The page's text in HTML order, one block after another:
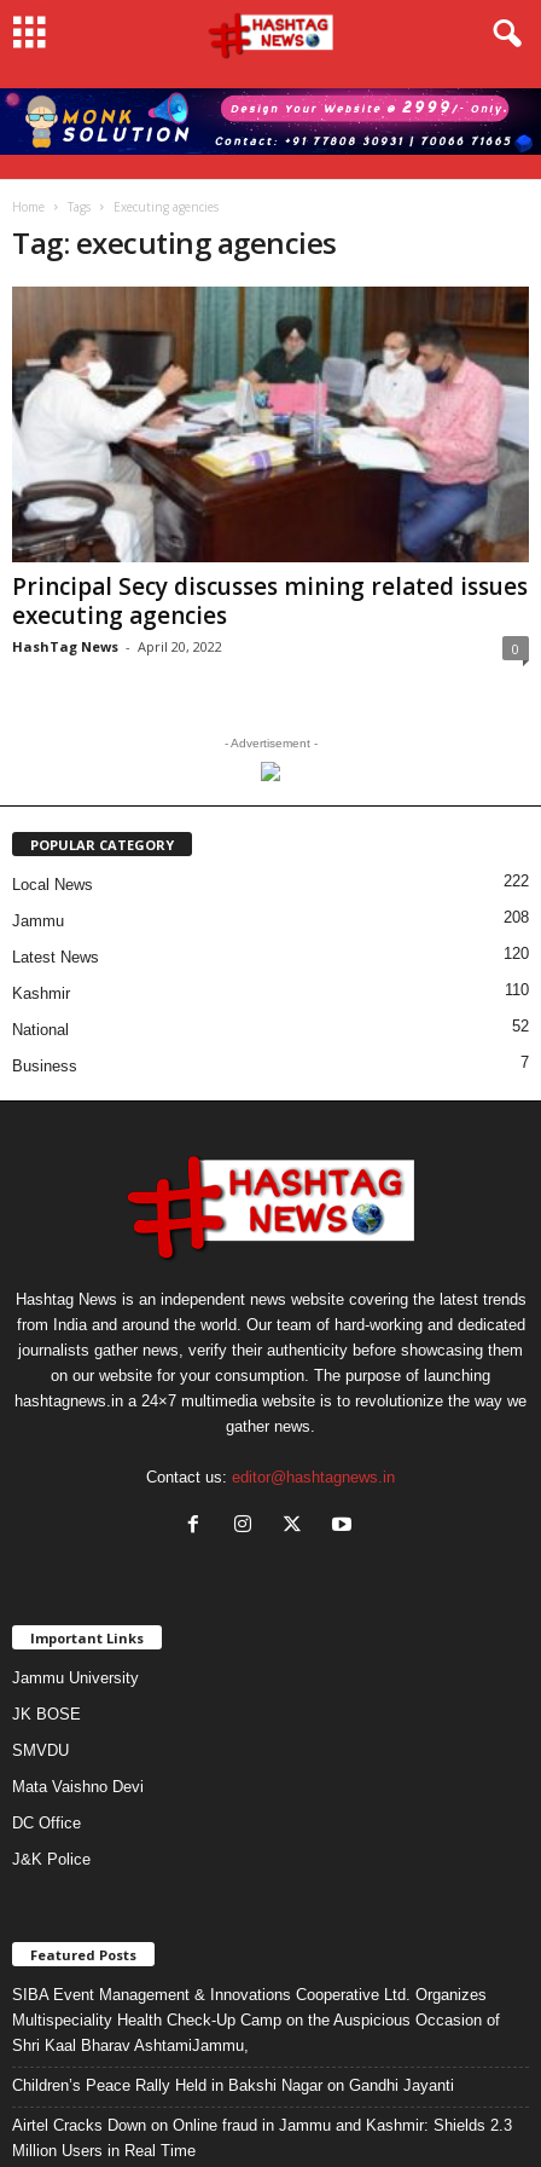
Home Tags Executing agencies
Tag: executing agencies
Principal Secy discusses mining related issues
executing agencies
HashTag News - April 20, 2022 0
- Advertisement -
POPULAR CATEGORY
Local News 222
Jammu 208
Latest News 120
Kashmir 110
National 52
Business 7
Hashtag News is an independent news website covering the latest trends
from India and around the world. Our team of hard-working and dedicated
journalists gather news, verify their authenticity before showcasing them
on our website for your consumption. The purpose of launching
hashtagnews.in a 24×7 multimedia website is to revolutionize the way we
gather news.
Contact us: editor@hashtagnews.in
Important Links
Jammu University
JK BOSE
SMVDU
Mata Vaishno Devi
DC Office
J&K Police
Featured Posts
SIBA Event Management & Innovations Cooperative Ltd. Organizes
Multispeciality Health Check-Up Camp on the Auspicious Occasion of
Shri Kaal Bharav AshtamiJammu,
Children’s Peace Rally Held in Bakshi Nagar on Gandhi Jayanti
Airtel Cracks Down on Online fraud in Jammu and Kashmir: Shields 2.3
Million Users in Real Time